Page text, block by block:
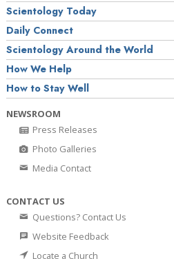
Scientology Today
Daily Connect
Scientology Around the World
How We Help
How to Stay Well
NEWSROOM
Press Releases
Photo Galleries
Media Contact
CONTACT US
Questions? Contact Us
Website Feedback
Locate a Church